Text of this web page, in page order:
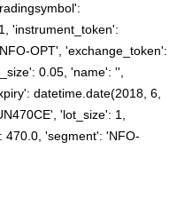
'instrument_token':
OPT', 'exchange_token':
0.05, 'name': '',
datetime.date(2018, 6,
'lot_size': 1,
470.0, 'segment': 'NFO-